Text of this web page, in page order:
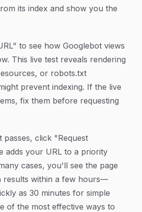
its index and show you the
to see how Googlebot views
This live test reveals rendering
or robots.txt
prevent indexing. If the live
fix them before requesting
passes, click "Request
adds your URL to a priority
cases, you'll see the page
results within a few hours—
as 30 minutes for simple
of the most effective ways to